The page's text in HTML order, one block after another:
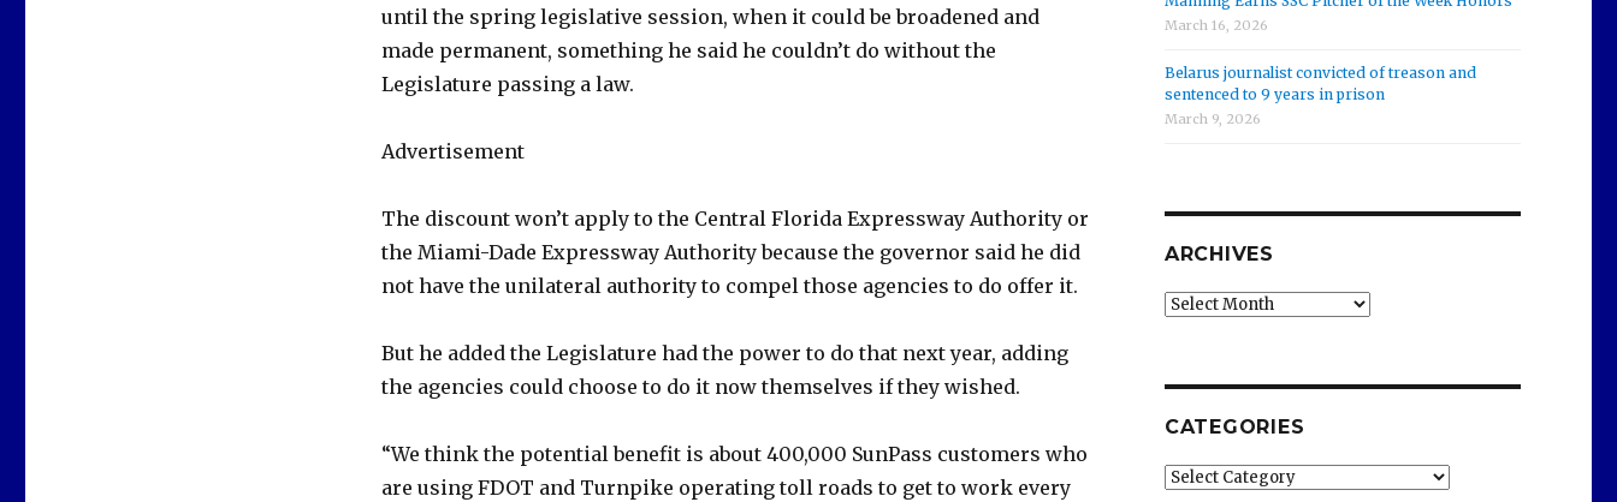
until the spring legislative session, when it could be broadened and
made permanent, something he said he couldn’t do without the
Legislature passing a law.
Advertisement
The discount won’t apply to the Central Florida Expressway Authority or
the Miami-Dade Expressway Authority because the governor said he did
not have the unilateral authority to compel those agencies to do offer it.
But he added the Legislature had the power to do that next year, adding
the agencies could choose to do it now themselves if they wished.
“We think the potential benefit is about 400,000 SunPass customers who
are using FDOT and Turnpike operating toll roads to get to work every
March 16, 2026
Belarus journalist convicted of treason and
sentenced to 9 years in prison
March 9, 2026
ARCHIVES
Archives
CATEGORIES
Categories